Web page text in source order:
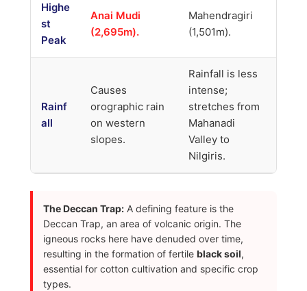
Highe
st
Peak
Anai Mudi
(2,695m).
Mahendragiri
(1,501m).
Rainf
all
Causes
orographic rain
on western
slopes.
Rainfall is less
intense;
stretches from
Mahanadi
Valley to
Nilgiris.
The Deccan Trap: A defining feature is the
Deccan Trap, an area of volcanic origin. The
igneous rocks here have denuded over time,
resulting in the formation of fertile black soil,
essential for cotton cultivation and specific crop
types.